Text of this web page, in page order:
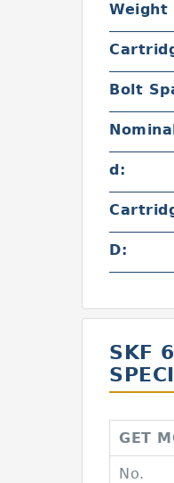
Weight
Bolt
d:
D:
SKF
GET
No.